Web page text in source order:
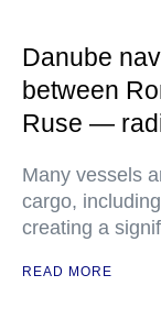
Danube
between
Ruse —
Many vessels
cargo,
creating a
READ MORE